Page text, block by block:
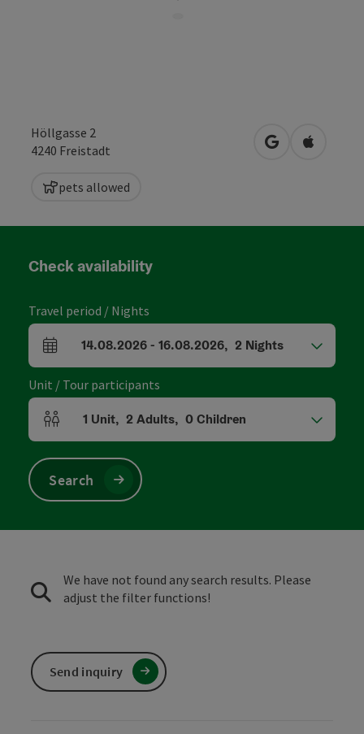
Höllgasse 2
4240 Freistadt open inOpen in
pets allowed
Check availability
Travel period / Nights
arrival and departure fields
14.08.2026- 16.08.2026, 2 Nights
Unit / Tour participants
Number of units and person fields
1 Unit, 2 Adults, 0Children
Search
We have not found any search results. Please
adjust the filter functions!
Send inquiry